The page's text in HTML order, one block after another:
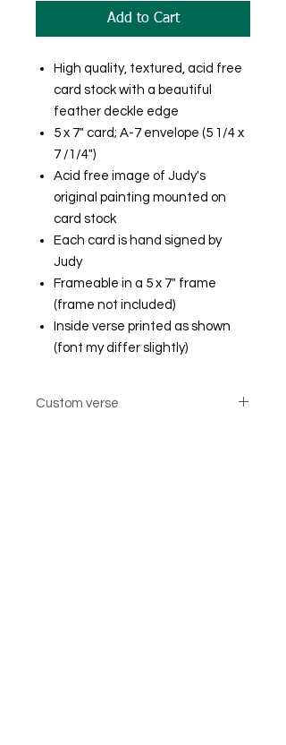
Add to Cart
High quality, textured, acid free
card stock with a beautiful
feather deckle edge
5 x 7" card; A-7 envelope (5 1/4 x
7 /1/4")
Acid free image of Judy's
original painting mounted on
card stock
Each card is hand signed by
Judy
Frameable in a 5 x 7" frame
(frame not included)
Inside verse printed as shown
(font my differ slightly)
Custom verse